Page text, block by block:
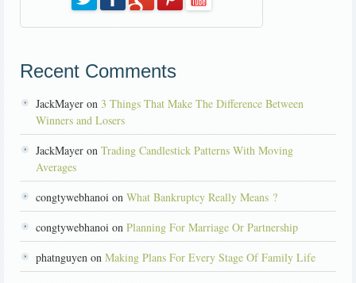
Recent Comments
JackMayer on 3 Things That Make The Difference Between
Winners and Losers
JackMayer on Trading Candlestick Patterns With Moving
Averages
congtywebhanoi on What Bankruptcy Really Means ?
congtywebhanoi on Planning For Marriage Or Partnership
phatnguyen on Making Plans For Every Stage Of Family Life